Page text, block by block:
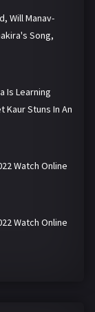
Will Manav-
Song,
Is Learning
Kaur Stuns In An
Watch Online
Watch Online